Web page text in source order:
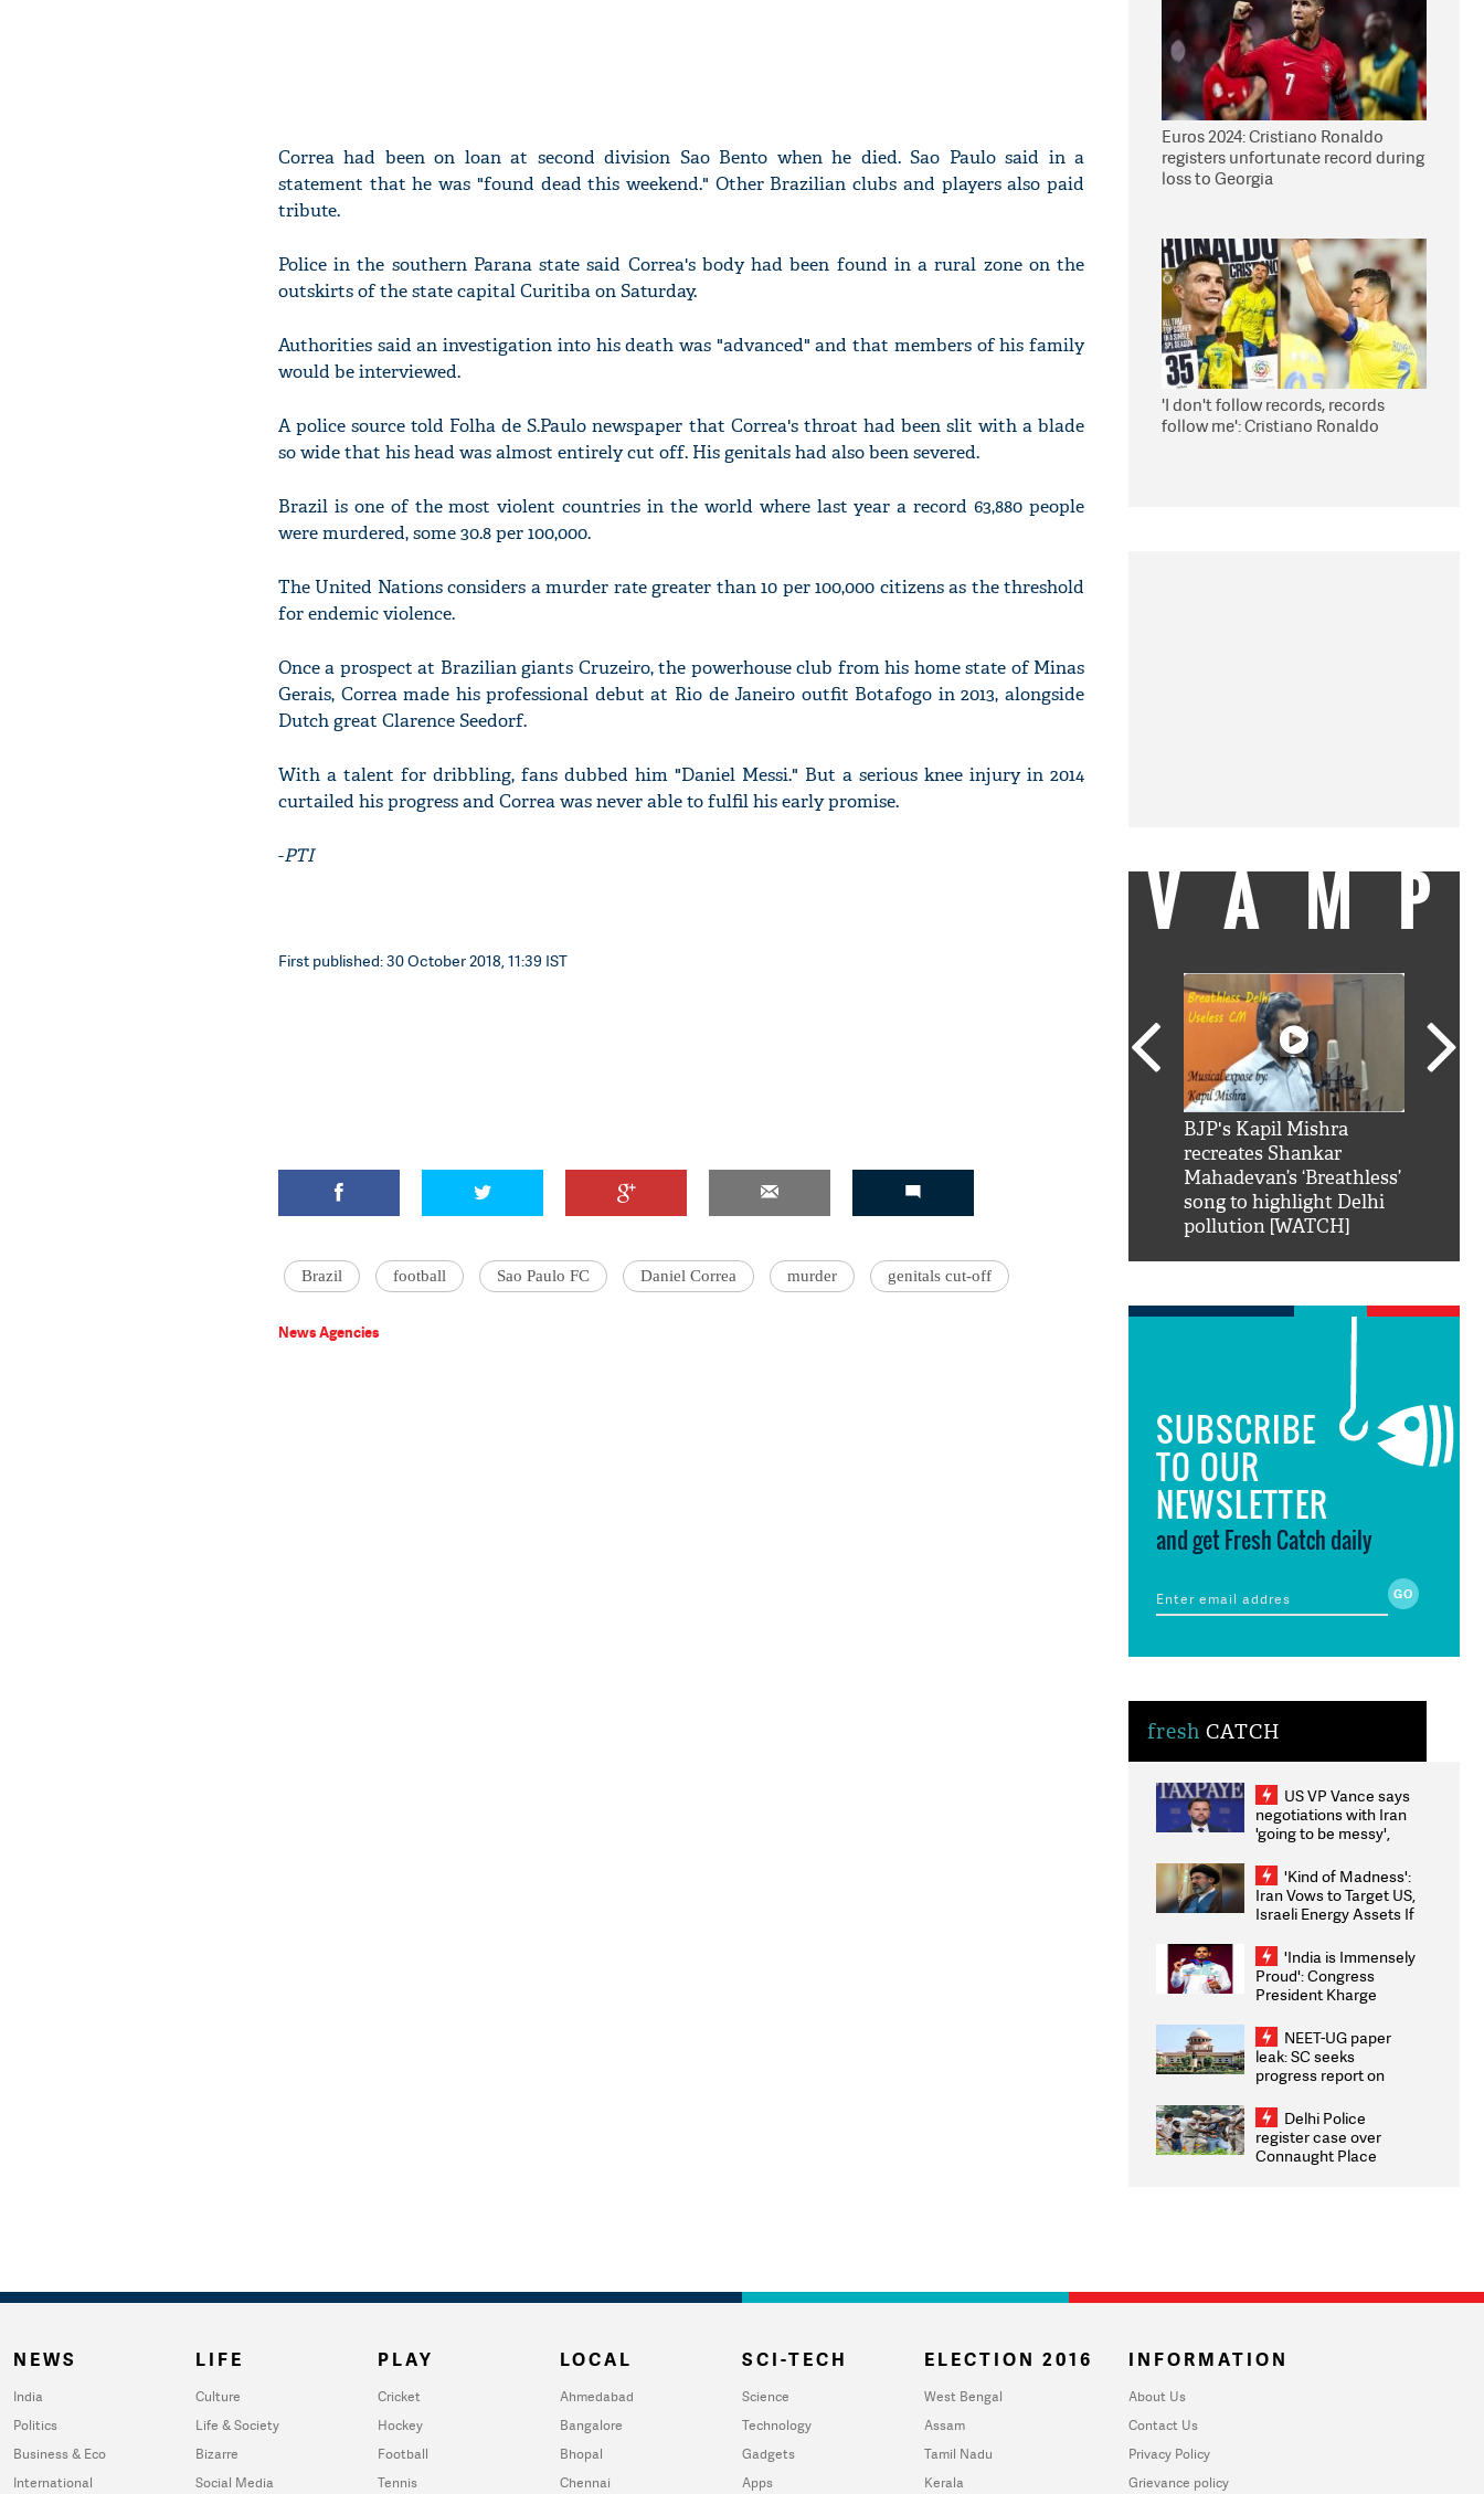
Correa had been on loan at second division Sao Bento when he died. Sao Paulo said in a
statement that he was "found dead this weekend." Other Brazilian clubs and players also paid
tribute.
Police in the southern Parana state said Correa's body had been found in a rural zone on the
outskirts of the state capital Curitiba on Saturday.
Authorities said an investigation into his death was "advanced" and that members of his family
would be interviewed.
A police source told Folha de S.Paulo newspaper that Correa's throat had been slit with a blade
so wide that his head was almost entirely cut off. His genitals had also been severed.
Brazil is one of the most violent countries in the world where last year a record 63,880 people
were murdered, some 30.8 per 100,000.
The United Nations considers a murder rate greater than 10 per 100,000 citizens as the threshold
for endemic violence.
Once a prospect at Brazilian giants Cruzeiro, the powerhouse club from his home state of Minas
Gerais, Correa made his professional debut at Rio de Janeiro outfit Botafogo in 2013, alongside
Dutch great Clarence Seedorf.
With a talent for dribbling, fans dubbed him "Daniel Messi." But a serious knee injury in 2014
curtailed his progress and Correa was never able to fulfil his early promise.
-PTI
First published: 30 October 2018, 11:39 IST
Brazil football Sao Paulo FC Daniel Correa murder genitals cut-off
News Agencies
Euros 2024: Cristiano Ronaldo
registers unfortunate record during
loss to Georgia
'I don't follow records, records
follow me': Cristiano Ronaldo
VAMP
BJP's Kapil Mishra
recreates Shankar
Mahadevan’s ‘Breathless’
song to highlight Delhi
pollution [WATCH]
SUBSCRIBE
TO OUR
NEWSLETTER
and get Fresh Catch daily
fresh CATCH
US VP Vance says
negotiations with Iran
'going to be messy',
'Kind of Madness':
Iran Vows to Target US,
Israeli Energy Assets If
Weighs Fresh Strikes
'India is Immensely
Proud': Congress
President Kharge
2026 Medallists
NEET-UG paper
leak: SC seeks
progress report on
infrastructure, security
on pleas seeking NTA
overhaul
Delhi Police
register case over
Connaught Place
NEWS
India
Politics
Business & Eco
International
LIFE
Culture
Life & Society
Bizarre
Social Media
PLAY
Cricket
Hockey
Football
Tennis
LOCAL
Ahmedabad
Bangalore
Bhopal
Chennai
SCI-TECH
Science
Technology
Gadgets
Apps
ELECTION 2016
West Bengal
Assam
Tamil Nadu
Kerala
INFORMATION
About Us
Contact Us
Privacy Policy
Grievance policy